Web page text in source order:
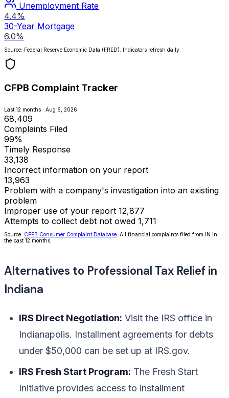
Unemployment Rate
4.4%
30-Year Mortgage
6.0%
Source: Federal Reserve Economic Data (FRED). Indicators refresh daily.
CFPB Complaint Tracker
Last 12 months · Aug 6, 2026
68,409
Complaints Filed
99%
Timely Response
33,138
Incorrect information on your report
13,963
Problem with a company's investigation into an existing
problem
Improper use of your report 12,877
Attempts to collect debt not owed 1,711
Source: CFPB Consumer Complaint Database . All financial complaints filed from IN in
the past 12 months.
Alternatives to Professional Tax Relief in
Indiana
IRS Direct Negotiation: Visit the IRS office in
Indianapolis. Installment agreements for debts
under $50,000 can be set up at IRS.gov.
IRS Fresh Start Program: The Fresh Start
Initiative provides access to installment